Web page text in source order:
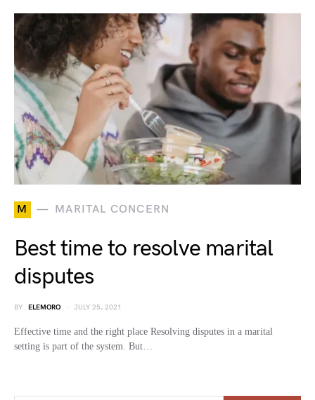
M MARITAL CONCERN
Best time to resolve marital
disputes
BY ELEMORO JULY 25, 2021
Effective time and the right place Resolving disputes in a marital
setting is part of the system. But…